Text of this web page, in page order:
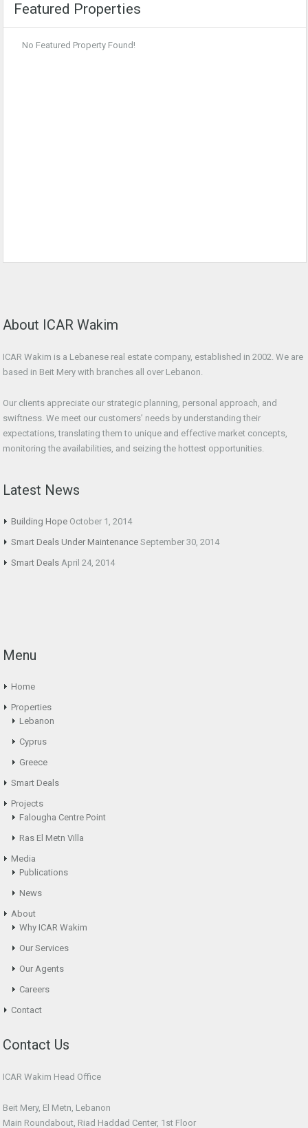
Featured Properties
No Featured Property Found!
About ICAR Wakim
ICAR Wakim is a Lebanese real estate company, established in 2002. We are
based in Beit Mery with branches all over Lebanon.
Our clients appreciate our strategic planning, personal approach, and
swiftness. We meet our customers’ needs by understanding their
expectations, translating them to unique and effective market concepts,
monitoring the availabilities, and seizing the hottest opportunities.
Latest News
Building Hope October 1, 2014
Smart Deals Under Maintenance September 30, 2014
Smart Deals April 24, 2014
Menu
Home
Properties
Lebanon
Cyprus
Greece
Smart Deals
Projects
Falougha Centre Point
Ras El Metn Villa
Media
Publications
News
About
Why ICAR Wakim
Our Services
Our Agents
Careers
Contact
Contact Us
ICAR Wakim Head Office
Beit Mery, El Metn, Lebanon
Main Roundabout, Riad Haddad Center, 1st Floor